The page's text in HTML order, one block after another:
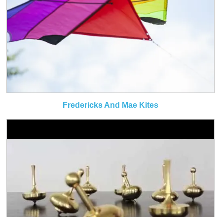
Fredericks And Mae Kites